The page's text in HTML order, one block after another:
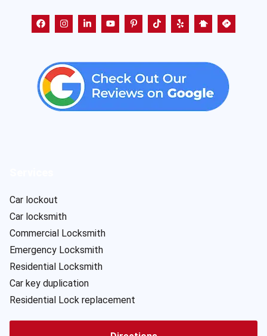
Car lockout
Car locksmith
Commercial Locksmith
Emergency Locksmith
Residential Locksmith
Car key duplication
Residential Lock replacement